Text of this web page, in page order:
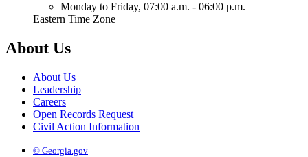
Monday to Friday, 07:00 a.m. - 06:00 p.m.
Eastern Time Zone
About Us
About Us
Leadership
Careers
Open Records Request
Civil Action Information
© Georgia.gov